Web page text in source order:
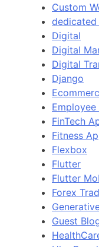
Custom
Digital
Digital
Digital
Django
FinTech
Fitness
Flexbox
Flutter
Flutter
Forex
Guest